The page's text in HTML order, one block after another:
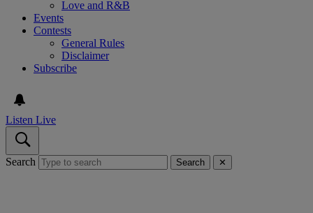
Love and R&B
Events
Contests
General Rules
Disclaimer
Subscribe
Listen Live
Search Search ✕